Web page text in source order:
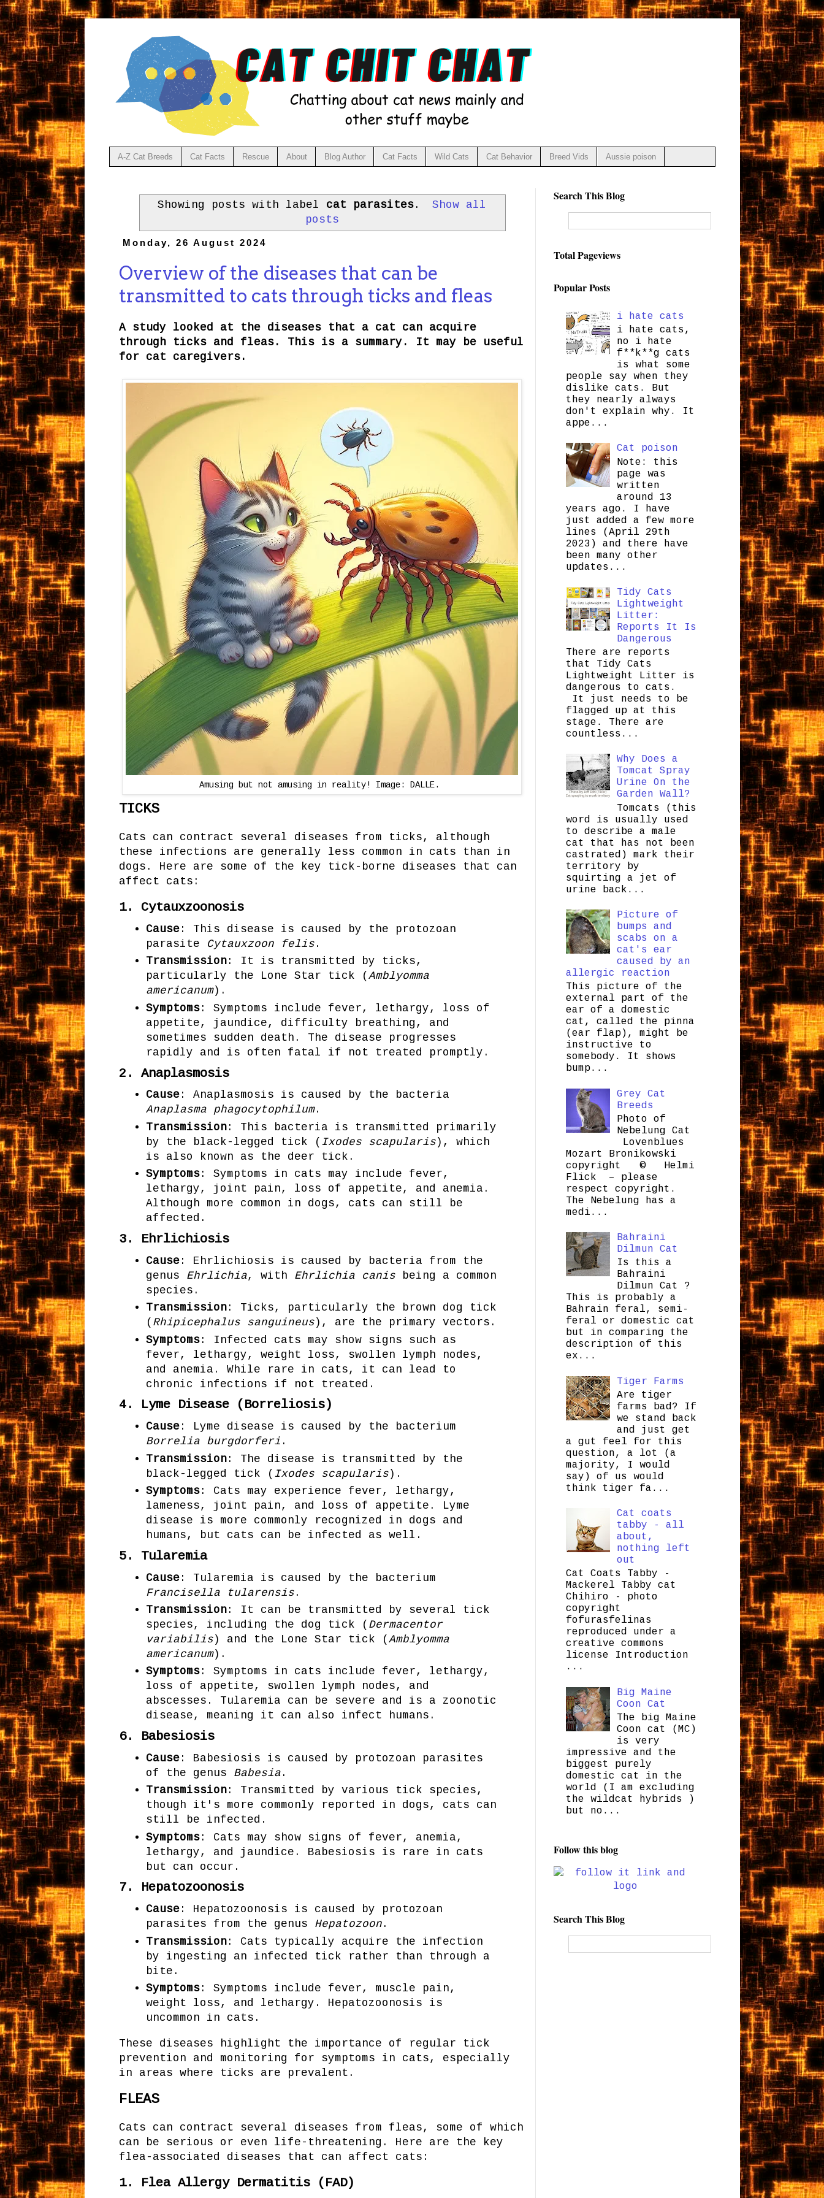
A-Z Cat Breeds Cat Facts Rescue About Blog Author Cat Facts Wild Cats Cat Behavior Breed Vids Aussie poison
Showing posts with label cat parasites .
Show all
posts
Monday, 26 August 2024
Overview of the diseases that can be
transmitted to cats through ticks and fleas
A study looked at the diseases that a cat can acquire
through ticks and fleas. This is a summary. It may be useful
for cat caregivers.
Amusing but not amusing in reality! Image: DALLE.
TICKS
Cats can contract several diseases from ticks, although
these infections are generally less common in cats than in
dogs. Here are some of the key tick-borne diseases that can
affect cats:
1. Cytauxzoonosis
Cause: This disease is caused by the protozoan
parasite
Cytauxzoon felis.
Transmission: It is transmitted by ticks,
particularly the Lone Star tick ( Amblyomma
americanum).
Symptoms: Symptoms include fever, lethargy, loss of
appetite, jaundice, difficulty breathing, and
sometimes sudden death. The disease progresses
rapidly and is often fatal if not treated promptly.
2. Anaplasmosis
Cause: Anaplasmosis is caused by the bacteria
Anaplasma phagocytophilum.
Transmission: This bacteria is transmitted primarily
by the black-legged tick ( Ixodes scapularis), which
is also known as the deer tick.
Symptoms: Symptoms in cats may include fever,
lethargy, joint pain, loss of appetite, and anemia.
Although more common in dogs, cats can still be
affected.
3. Ehrlichiosis
Cause: Ehrlichiosis is caused by bacteria from the
genus Ehrlichia, with Ehrlichia canisbeing a common
species.
Transmission: Ticks, particularly the brown dog tick
( Rhipicephalus sanguineus), are the primary vectors.
Symptoms: Infected cats may show signs such as
fever, lethargy, weight loss, swollen lymph nodes,
and anemia. While rare in cats, it can lead to
chronic infections if not treated.
4. Lyme Disease (Borreliosis)
Cause: Lyme disease is caused by the bacterium
Borrelia burgdorferi .
Transmission: The disease is transmitted by the
black-legged tick ( Ixodes scapularis).
Symptoms: Cats may experience fever, lethargy,
lameness, joint pain, and loss of appetite. Lyme
disease is more commonly recognized in dogs and
humans, but cats can be infected as well.
5. Tularemia
Cause: Tularemia is caused by the bacterium
Francisella tularensis.
Transmission: It can be transmitted by several tick
species, including the dog tick ( Dermacentor
variabilis) and the Lone Star tick (Amblyomma
americanum).
Symptoms: Symptoms in cats include fever, lethargy,
loss of appetite, swollen lymph nodes, and
abscesses. Tularemia can be severe and is a zoonotic
disease, meaning it can also infect humans.
6. Babesiosis
Cause: Babesiosis is caused by protozoan parasites
of the genus Babesia.
Transmission: Transmitted by various tick species,
though it's more commonly reported in dogs, cats can
still be infected.
Symptoms: Cats may show signs of fever, anemia,
lethargy, and jaundice. Babesiosis is rare in cats
but can occur.
7. Hepatozoonosis
Cause: Hepatozoonosis is caused by protozoan
parasites from the genus Hepatozoon.
Transmission: Cats typically acquire the infection
by ingesting an infected tick rather than through a
bite.
Symptoms: Symptoms include fever, muscle pain,
weight loss, and lethargy. Hepatozoonosis is
uncommon in cats.
These diseases highlight the importance of regular tick
prevention and monitoring for symptoms in cats, especially
in areas where ticks are prevalent.
FLEAS
Cats can contract several diseases from fleas, some of which
can be serious or even life-threatening. Here are the key
flea-associated diseases that can affect cats:
1. Flea Allergy Dermatitis (FAD)
Search This Blog
Total Pageviews
Popular Posts
i hate cats
i hate cats,
no i hate
f**k**g cats
is what some
people say when they
dislike cats. But
they nearly always
don't explain why. It
appe...
Cat poison
Note: this
page was
written
around 13
years ago. I have
just added a few more
lines (April 29th
2023) and there have
been many other
updates...
Tidy Cats
Lightweight
Litter:
Reports It Is
Dangerous
There are reports
that Tidy Cats
Lightweight Litter is
dangerous to cats.
It just needs to be
flagged up at this
stage. There are
countless...
Why Does a
Tomcat Spray
Urine On the
Garden Wall?
Tomcats (this
word is usually used
to describe a male
cat that has not been
castrated) mark their
territory by
squirting a jet of
urine back...
Picture of
bumps and
scabs on a
cat's ear
caused by an
allergic reaction
This picture of the
external part of the
ear of a domestic
cat, called the pinna
(ear flap), might be
instructive to
somebody. It shows
bump...
Grey Cat
Breeds
Photo of
Nebelung Cat
Lovenblues
Mozart Bronikowski
copyright © Helmi
Flick – please
respect copyright.
The Nebelung has a
medi...
Bahraini
Dilmun Cat
Is this a
Bahraini
Dilmun Cat ?
This is probably a
Bahrain feral, semi-
feral or domestic cat
but in comparing the
description of this
ex...
Tiger Farms
Are tiger
farms bad? If
we stand back
and just get
a gut feel for this
question, a lot (a
majority, I would
say) of us would
think tiger fa...
Cat coats
tabby - all
about,
nothing left
out
Cat Coats Tabby -
Mackerel Tabby cat
Chihiro - photo
copyright
fofurasfelinas
reproduced under a
creative commons
license Introduction
...
Big Maine
Coon Cat
The big Maine
Coon cat (MC)
is very
impressive and the
biggest purely
domestic cat in the
world (I am excluding
the wildcat hybrids )
but no...
Follow this blog
Search This Blog